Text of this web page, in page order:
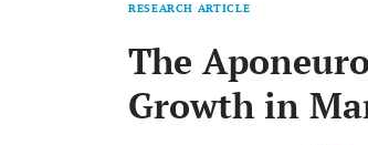
RESEARCH ARTICLE
The
Growth in